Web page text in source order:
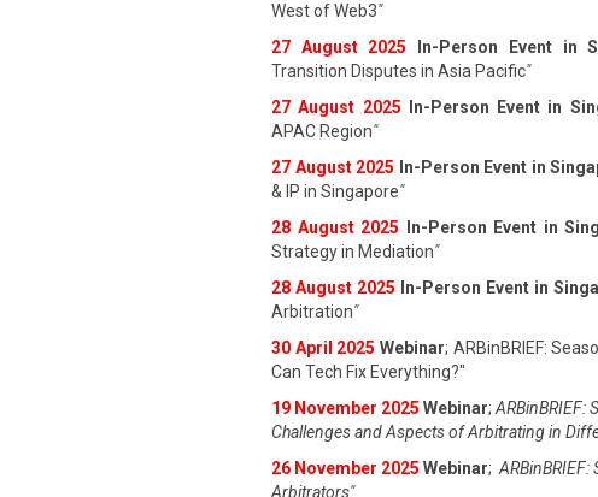
West of Web3"
27 August 2025 In-Person Event in
Transition Disputes in Asia Pacific"
27 August 2025 In-Person Event in
APAC Region"
27 August 2025 In-Person Event in
& IP in Singapore"
28 August 2025 In-Person Event in
Strategy in Mediation"
28 August 2025 In-Person Event in
Arbitration"
30 April 2025 Webinar; ARBinBRIEF:
Can Tech Fix Everything?"
19 November 2025 Webinar; ARBinBRIEF:
Challenges and Aspects of Arbitrating in
26 November 2025 Webinar; ARBinBRIEF:
Arbitrators"